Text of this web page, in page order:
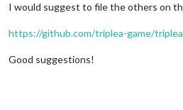
I would suggest to file the others on
https://github.com/triplea-game/
Good suggestions!